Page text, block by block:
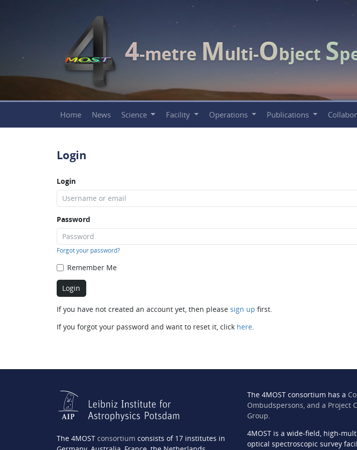
4-metre Multi-Object S
Home News Science Facility Operations Publications
Login
Login
Password
Forgot your password?
Remember Me
If you have not created an account yet, then please sign up first.
If you forgot your password and want to reset it, click here.
The 4MOST consortium consists of 17 institutes in
The 4MOST consortium has a
Ombudspersons, and a Project
Group.
4MOST is a wide-field, high-
optical spectroscopic survey